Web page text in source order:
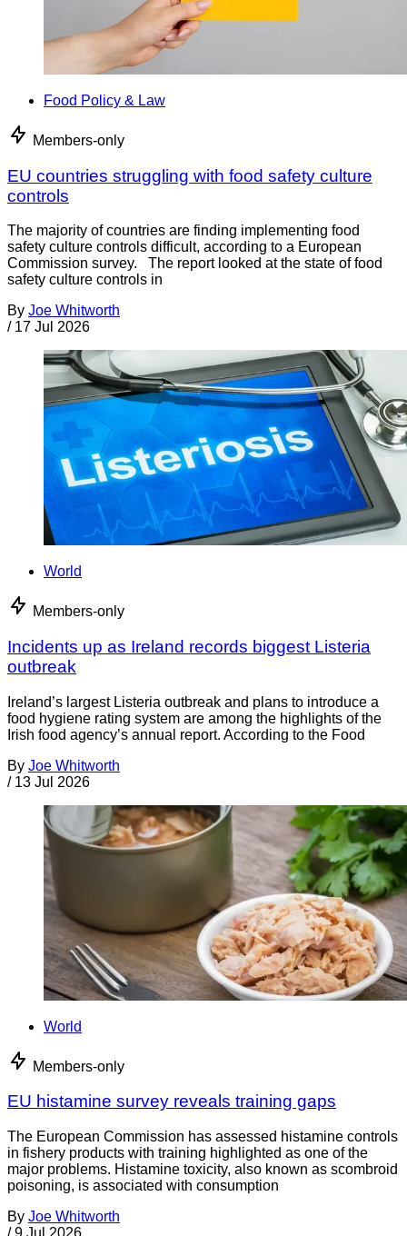
Food Policy & Law
Members-only
EU countries struggling with food safety culture
controls
The majority of countries are finding implementing food
safety culture controls difficult, according to a European
Commission survey. The report looked at the state of food
safety culture controls in
By Joe Whitworth
/ 17 Jul 2026
World
Members-only
Incidents up as Ireland records biggest Listeria
outbreak
Ireland’s largest Listeria outbreak and plans to introduce a
food hygiene rating system are among the highlights of the
Irish food agency’s annual report. According to the Food
By Joe Whitworth
/ 13 Jul 2026
World
Members-only
EU histamine survey reveals training gaps
The European Commission has assessed histamine controls
in fishery products with training highlighted as one of the
major problems. Histamine toxicity, also known as scombroid
poisoning, is associated with consumption
By Joe Whitworth